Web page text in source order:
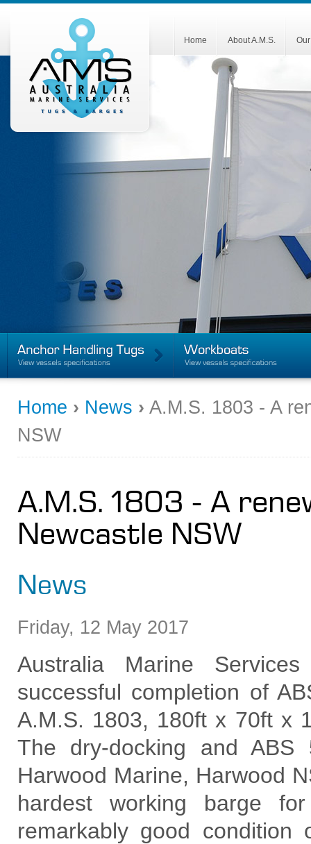
Home About A.M.S.
Home › News › A.M.S. 1803 - A
NSW
A.M.S. 1803 - A
Newcastle NSW
News
Friday, 12 May 2017
Australia Marine
successful completion of
A.M.S. 1803, 180ft x 70ft x
The dry-docking and
Harwood Marine, Harwood
hardest working barge
remarkably good condition